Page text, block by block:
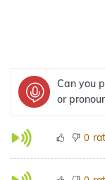
Can you
or
0